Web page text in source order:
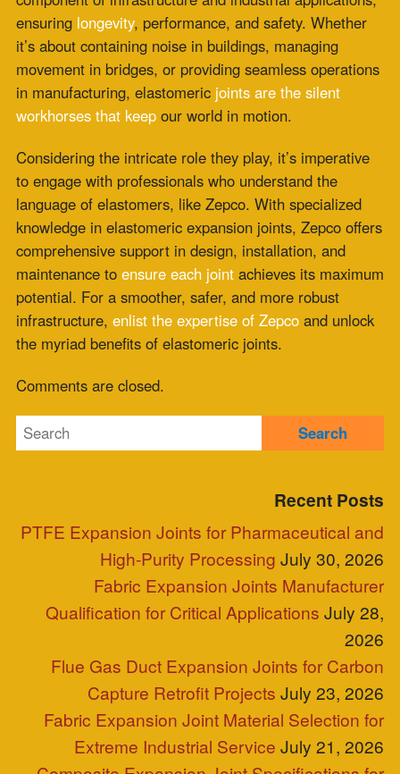
2026
Flue Gas Duct Expansion Joints for Carbon
Capture Retrofit Projects July 23, 2026
Fabric Expansion Joint Material Selection for
Extreme Industrial Service July 21, 2026
Composite Expansion Joint Specifications for
Elastomeric Seal Joint for Emerging Clean
Energy ApplicationsJuly 14, 2026
Viton Rubber Expansion Joint Standardization
for Multi-Site Operations July 10, 2026
HRSG Expansion Joints: Pressure and
Temperature Spikes During Commissioning
July 9, 2026
Comments feed
WordPress.org
Case Study
Site Map
P.O. Box 2709 Greer, SC 29652
+1-864-968-1268